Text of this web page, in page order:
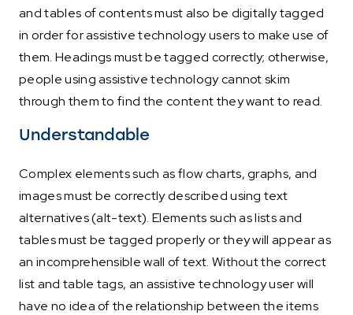
and tables of contents must also be digitally tagged
in order for assistive technology users to make use of
them. Headings must be tagged correctly; otherwise,
people using assistive technology cannot skim
through them to find the content they want to read.
Understandable
Complex elements such as flow charts, graphs, and
images must be correctly described using text
alternatives (alt-text). Elements such as lists and
tables must be tagged properly or they will appear as
an incomprehensible wall of text. Without the correct
list and table tags, an assistive technology user will
have no idea of the relationship between the items